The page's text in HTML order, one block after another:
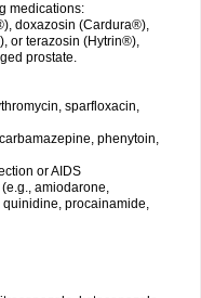
medications:
doxazosin (Cardura®),
or terazosin (Hytrin®),
prostate.
sparfloxacin,
phenytoin,
or AIDS
amiodarone,
procainamide,